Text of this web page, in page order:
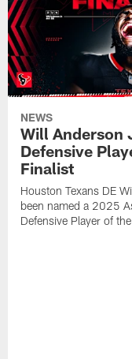
NEWS
Will Anderson
Defensive
Finalist
Houston Texans DE
been named a 2025
Defensive Player of